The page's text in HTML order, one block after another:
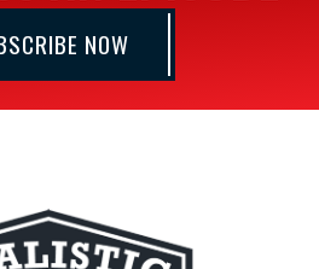
NOW